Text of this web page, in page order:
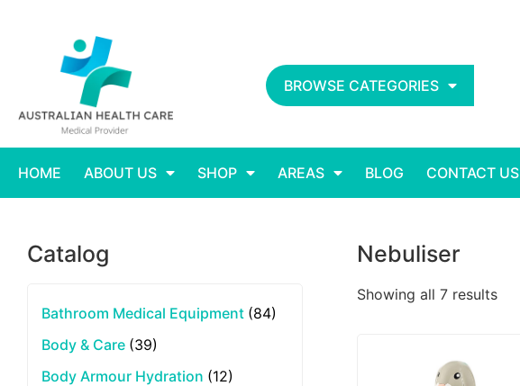
BROWSE CATEGORIES
HOME ABOUT US SHOP AREAS BLOG CONTACT US
Catalog
Bathroom Medical Equipment (84)
Body & Care (39)
Body Armour Hydration (12)
Nebuliser
Showing all 7 results